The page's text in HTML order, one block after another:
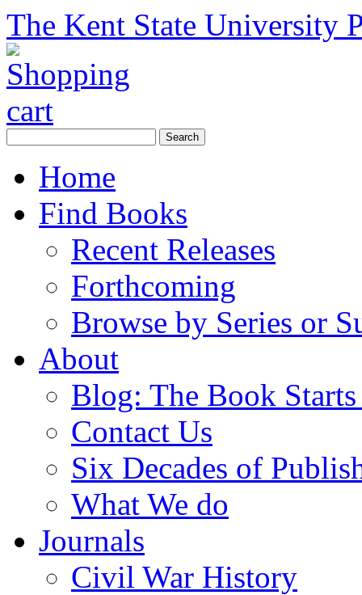
The Kent State University
Home
Find Books
Recent Releases
Forthcoming
Browse by Series or
About
Blog: The Book
Contact Us
Six Decades of
What We do
Journals
Civil War History